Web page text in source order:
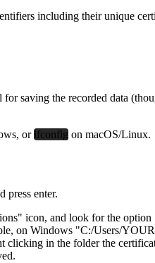
including their unique
saving the recorded data
orifconfig on macOS/Linux.
press enter.
icon, and look for the
on Windows "C:/Users/
in the folder the